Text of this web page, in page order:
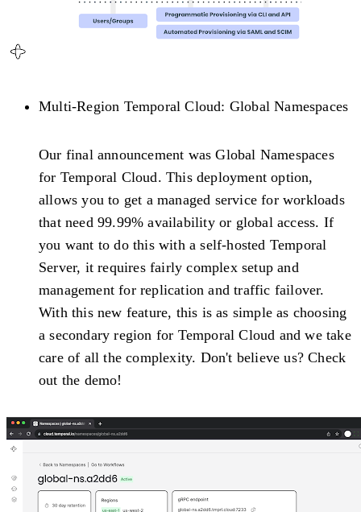
Multi-Region Temporal Cloud: Global Namespaces
Our final announcement was Global Namespaces
for Temporal Cloud. This deployment option,
allows you to get a managed service for workloads
that need 99.99% availability or global access. If
you want to do this with a self-hosted Temporal
Server, it requires fairly complex setup and
management for replication and traffic failover.
With this new feature, this is as simple as choosing
a secondary region for Temporal Cloud and we take
care of all the complexity. Don't believe us? Check
out the demo!